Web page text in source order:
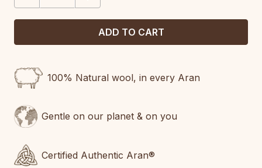
100% Natural wool, in every Aran
Gentle on our planet & on you
Certified Authentic Aran®